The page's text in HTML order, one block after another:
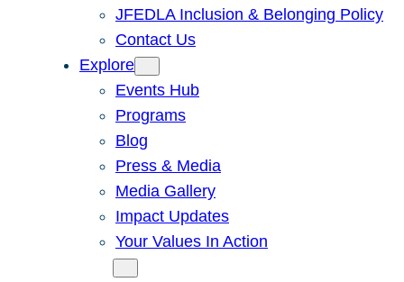
JFEDLA Inclusion & Belonging Policy
Contact Us
Explore
Events Hub
Programs
Blog
Press & Media
Media Gallery
Impact Updates
Your Values In Action